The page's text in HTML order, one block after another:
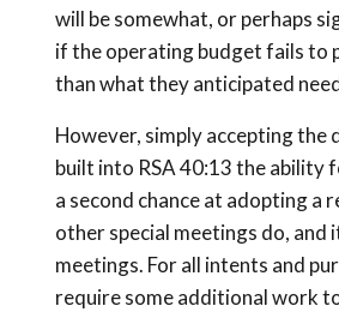
will be somewhat, or perhaps
if the operating budget fails to
than what they anticipated
However, simply accepting
built into RSA 40:13 the ability
a second chance at adopting a
other special meetings do,
meetings. For all intents and
require some additional work